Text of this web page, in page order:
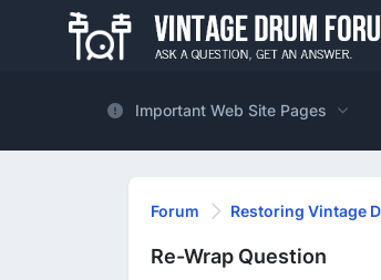
Important Web Site Pages
Forum Restoring Vintage
Re-Wrap Question